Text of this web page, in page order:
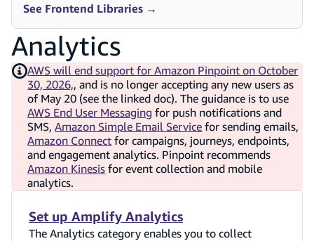
See Frontend Libraries →
Analytics
AWS will end support for Amazon Pinpoint on October
30, 2026,, and is no longer accepting any new users as
of May 20 (see the linked doc). The guidance is to use
AWS End User Messaging for push notifications and
SMS, Amazon Simple Email Service for sending emails,
Amazon Connect for campaigns, journeys, endpoints,
and engagement analytics. Pinpoint recommends
Amazon Kinesis for event collection and mobile
analytics.
Set up Amplify Analytics
The Analytics category enables you to collect